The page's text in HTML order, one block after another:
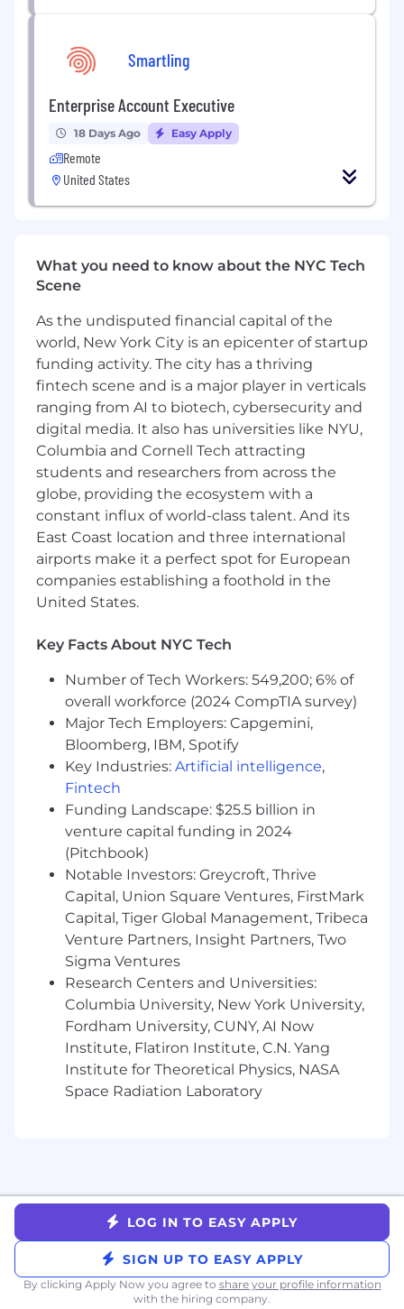
Generate curiosity with potential
customers by clearly articulating
Act as a consultative partner for potential
customers; fielding questions and handling
objections
Once prospects have been qualified and a
to Account Executives
Become a Smartling expert, maintaining an
in-depth knowledge of the product,
trends
Be a Smartling ambassador at industry
events and conferences
You Have
Interest in sales as a career
1 year of customer-facing experience
Track record of top performance in a
competitive environment
A natural passion and curiosity for the fast-
paced technology
Clear communication skills with a deep
sense of empathy
A self-starter who loves problem-solving
Excellent written skills
Bachelor’s degree or equivalent work
experience
A home office setup conducive to working
remotely, and the ability to work effectively
as a remote team member*
Preferred but not required
Working knowledge of sales and marketing
tools e.g. Salesforce.com, LinkedIn,
Outreach
Prior experience within a fast-paced
technology company
You Are
Results-focused. Motivated, hard-working
and ready to level up to your career goals
Curious:You’re a “forever learner” with an
insatiable desire to gain new skills and
knowledge
Enthusiastic. A fun and energetic co-
worker
Customer-focused.Passionate for client
paced, high-energy environment
You Will Enjoy
Freedom 🏡 - we are remote first
Growth - an opportunity to learn and
advance your career
Smartling
Enterprise Account Executive
18 Days Ago Easy Apply
Remote
United States
What you need to know about the NYC Tech
Scene
As the undisputed financial capital of the
world, New York City is an epicenter of startup
funding activity. The city has a thriving
fintech scene and is a major player in verticals
ranging from AI to biotech, cybersecurity and
digital media. It also has universities like NYU,
Columbia and Cornell Tech attracting
students and researchers from across the
globe, providing the ecosystem with a
constant influx of world-class talent. And its
East Coast location and three international
airports make it a perfect spot for European
companies establishing a foothold in the
United States.
Key Facts About NYC Tech
Number of Tech Workers: 549,200; 6% of
overall workforce (2024 CompTIA survey)
Major Tech Employers: Capgemini,
Bloomberg, IBM, Spotify
Key Industries: Artificial intelligence,
Fintech
Funding Landscape: $25.5 billion in
venture capital funding in 2024
(Pitchbook)
Notable Investors: Greycroft, Thrive
Capital, Union Square Ventures, FirstMark
Capital, Tiger Global Management, Tribeca
Venture Partners, Insight Partners, Two
Sigma Ventures
Research Centers and Universities:
Columbia University, New York University,
Fordham University, CUNY, AI Now
Institute, Flatiron Institute, C.N. Yang
Institute for Theoretical Physics, NASA
Space Radiation Laboratory
LOG IN TO EASY APPLY
SIGN UP TO EASY APPLY
By clicking Apply Now you agree to share your profile information
with the hiring company.